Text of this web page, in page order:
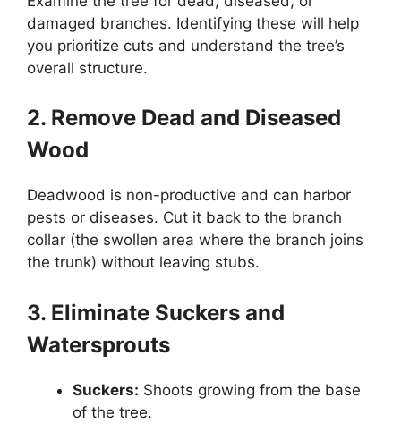
damaged branches. Identifying these will help
you prioritize cuts and understand the tree’s
overall structure.
2. Remove Dead and Diseased
Wood
Deadwood is non-productive and can harbor
pests or diseases. Cut it back to the branch
collar (the swollen area where the branch joins
the trunk) without leaving stubs.
3. Eliminate Suckers and
Watersprouts
Suckers: Shoots growing from the base
of the tree.